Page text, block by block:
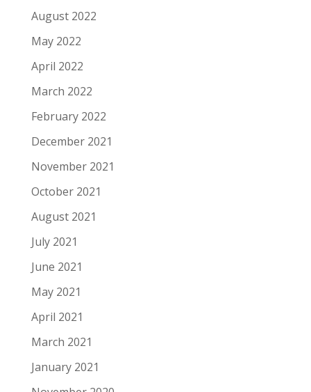
August 2022
May 2022
April 2022
March 2022
February 2022
December 2021
November 2021
October 2021
August 2021
July 2021
June 2021
May 2021
April 2021
March 2021
January 2021